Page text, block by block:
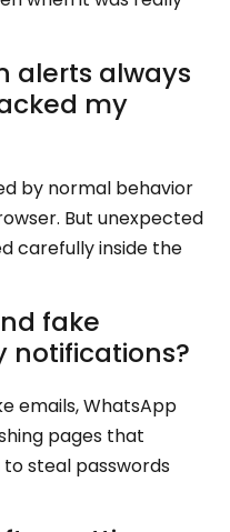
alerts always
my
by normal behavior
But unexpected
carefully inside the
fake
notifications?
emails, WhatsApp
pages that
steal passwords